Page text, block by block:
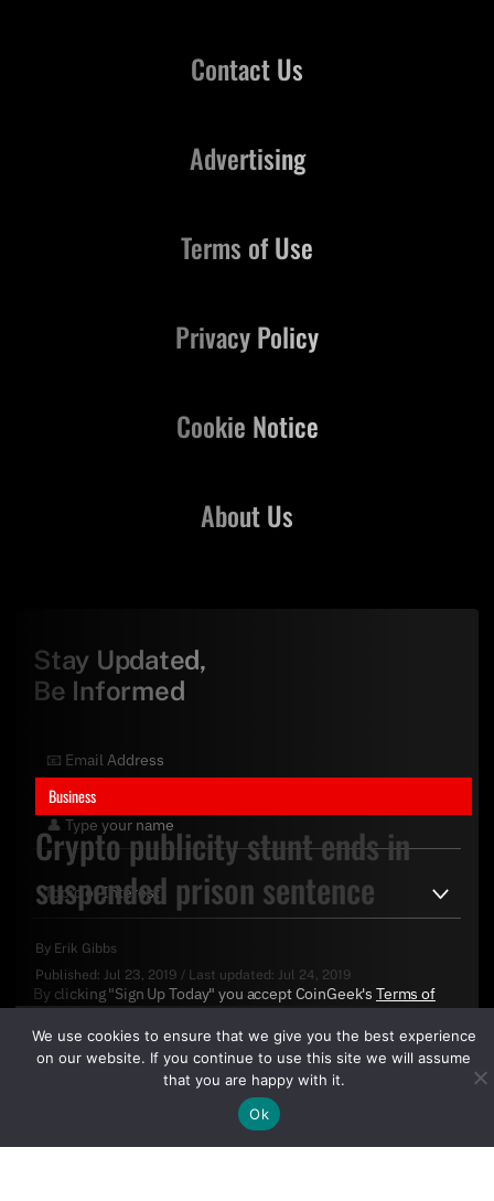
Business
Crypto publicity stunt ends in
suspended prison sentence
By Erik Gibbs
Published: Jul 23, 2019 / Last updated: Jul 24, 2019
Contact Us
About Us
Advertising
Terms of Use
Privacy Policy
Cookie Notice
Stay Updated,
Be Informed
By clicking "Sign Up Today" you accept CoinGeek's Terms of
UseandPrivacy Policy.
We use cookies to ensure that we give you the best experience
on our website. If you continue to use this site we will assume
that you are happy with it.
Ok